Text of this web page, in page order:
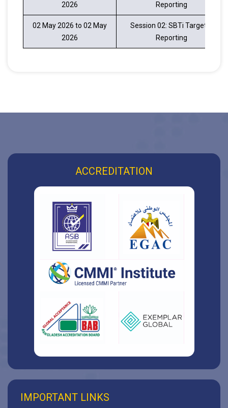
2026
Reporting
02 May 2026 to 02 May
2026
Session 02: SBTi Target &
Reporting
ACCREDITATION
IMPORTANT LINKS